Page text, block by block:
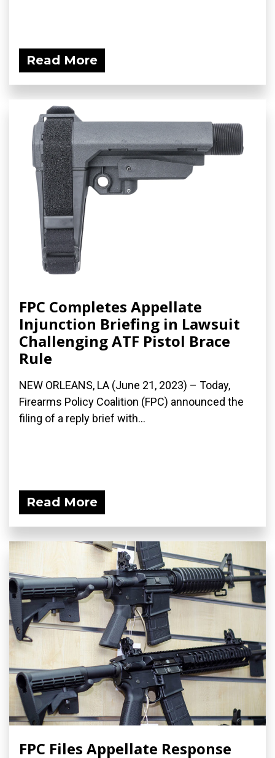
Read More
FPC Completes Appellate
Injunction Briefing in Lawsuit
Challenging ATF Pistol Brace
Rule
NEW ORLEANS, LA (June 21, 2023) – Today,
Firearms Policy Coalition (FPC) announced the
filing of a reply brief with...
Read More
FPC Files Appellate Response